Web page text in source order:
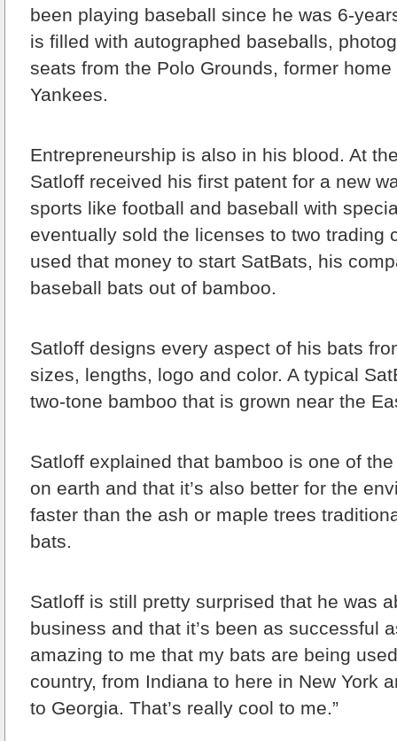
been playing baseball since he was 6-
is filled with autographed baseballs,
seats from the Polo Grounds, former home
Yankees.
Entrepreneurship is also in his blood. At
Satloff received his first patent for a new
sports like football and baseball with
eventually sold the licenses to two trading
used that money to start SatBats, his
baseball bats out of bamboo.
Satloff designs every aspect of his bats
sizes, lengths, logo and color. A typical
two-tone bamboo that is grown near the
Satloff explained that bamboo is one of
on earth and that it’s also better for the
faster than the ash or maple trees
bats.
Satloff is still pretty surprised that he was
business and that it’s been as successful
amazing to me that my bats are being
country, from Indiana to here in New York
to Georgia. That’s really cool to me.”